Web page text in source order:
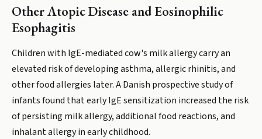
Other Atopic Disease and Eosinophilic
Esophagitis
Children with IgE-mediated cow's milk allergy carry an
elevated risk of developing asthma, allergic rhinitis, and
other food allergies later. A Danish prospective study of
infants found that early IgE sensitization increased the risk
of persisting milk allergy, additional food reactions, and
inhalant allergy in early childhood.